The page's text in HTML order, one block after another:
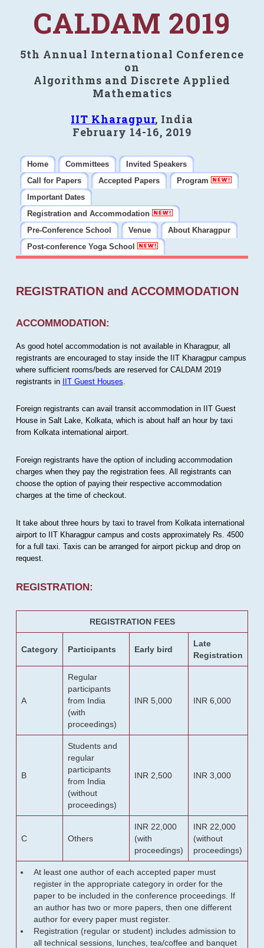
CALDAM 2019
5th Annual International Conference
on
Algorithms and Discrete Applied
Mathematics
IIT Kharagpur, India
February 14-16, 2019
Home Committees
Invited Speakers
Call for Papers
Accepted Papers
Program
Important Dates
Registration and Accommodation
Pre-Conference School
Venue
About Kharagpur
Post-conference Yoga School
REGISTRATION and ACCOMMODATION
ACCOMMODATION:
As good hotel accommodation is not available in Kharagpur, all
registrants are encouraged to stay inside the IIT Kharagpur campus
where sufficient rooms/beds are reserved for CALDAM 2019
registrants in IIT Guest Houses
Foreign registrants can avail transit accommodation in IIT Guest
House in Salt Lake, Kolkata, which is about half an hour by taxi
from Kolkata international airport.
Foreign registrants have the option of including accommodation
charges when they pay the registration fees. All registrants can
choose the option of paying their respective accommodation
charges at the time of checkout.
It take about three hours by taxi to travel from Kolkata international
airport to IIT Kharagpur campus and costs approximately Rs. 4500
for a full taxi. Taxis can be arranged for airport pickup and drop on
request.
REGISTRATION:
REGISTRATION FEES
Category Participants Early bird
Late
Registration
A
Regular
participants
from India
(with
proceedings)
INR 5,000 INR 6,000
B
Students and
regular
participants
from India
(without
proceedings)
INR 2,500 INR 3,000
C Others
INR 22,000
(with
proceedings)
INR 22,000
(without
proceedings)
At least one author of each accepted paper must
register in the appropriate category in order for the
paper to be included in the conference proceedings. If
an author has two or more papers, then one different
author for every paper must register.
Registration (regular or student) includes admission to
all technical sessions, lunches, tea/coffee and banquet